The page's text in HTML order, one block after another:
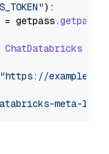
):
getpass.getpass
ChatDatabricks
"https://
meta-